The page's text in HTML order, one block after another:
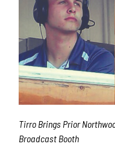
Tirro Brings Prior
Broadcast Booth